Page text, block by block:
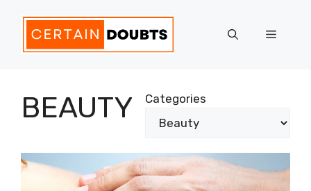
content
Menu
BEAUTY Categories